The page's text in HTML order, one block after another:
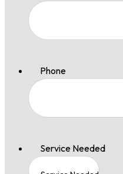
Phone
Service Needed